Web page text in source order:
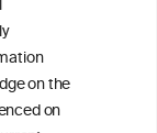
on the
on